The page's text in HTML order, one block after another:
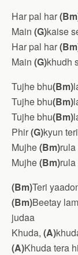
Har pal har
Main (G)kaise
Har pal har
Main (G)khudh
Tujhe bhu(Bm)
Tujhe bhu(Bm)
Tujhe bhu(Bm)
Phir(G)kyun
Mujhe(Bm)
Mujhe(Bm)
(Bm)Teri
(Bm)Beetay
judaa
Khuda, (A)
(A)Khuda tera